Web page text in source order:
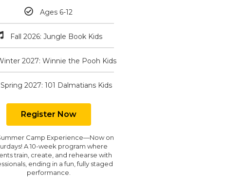
Ages 6-12
Fall 2026: Jungle Book Kids
2027: Winnie the Pooh Kids
Spring 2027: 101 Dalmatians Kids
Register Now
Camp Experience—Now on
A 10-week program where
train, create, and rehearse with
ending in a fun, fully staged
performance.